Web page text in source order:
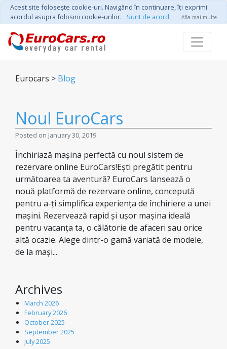
Acest site foloseşte cookie-uri. Navigând în continuare, îţi exprimi
acordul asupra folosirii cookie-urilor.
Sunt de acord Afla mai multe
Eurocars > Blog
Noul EuroCars
Posted on January 30, 2019
Închiriază mașina perfectă cu noul sistem de
rezervare online EuroCars!Ești pregătit pentru
următoarea ta aventură? EuroCars lansează o
nouă platformă de rezervare online, concepută
pentru a-ți simplifica experiența de închiriere a unei
mașini. Rezervează rapid și ușor mașina ideală
pentru vacanța ta, o călătorie de afaceri sau orice
altă ocazie. Alege dintr-o gamă variată de modele,
de la mași...
Archives
March 2026
February 2026
October 2025
September 2025
July 2025